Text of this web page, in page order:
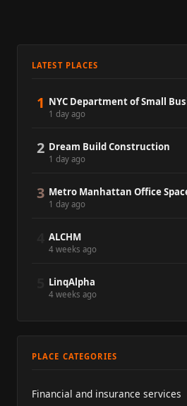
LATEST PLACES
1 NYC Department of Small
1 day ago
2 Dream Build Construction
1 day ago
3 Metro Manhattan Office
1 day ago
ALCHM
4 weeks ago
LinqAlpha
4 weeks ago
PLACE CATEGORIES
Financial and insurance services